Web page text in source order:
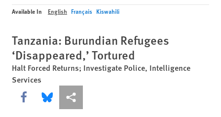
notice
Available In English Français Kiswahili
Tanzania: Burundian Refugees
‘Disappeared,’ Tortured
Halt Forced Returns; Investigate Police, Intelligence
Services
Share this via Facebook
Share this via Bluesky
More sharing options